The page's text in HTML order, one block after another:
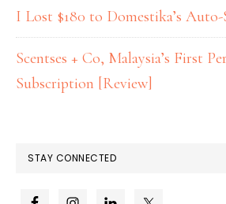
I Lost $180 to Domestika’s
Scentses + Co, Malaysia’s First
Subscription [Review]
STAY CONNECTED